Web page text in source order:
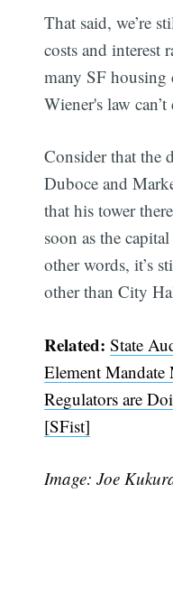
That said, we’re
costs and interest
many SF housing
Wiener's law
Consider that the
Duboce and
that his tower
soon as the
other words, it’s
other than City
Related:State
Element Mandate
Regulators are
[SFist]
Image: Joe